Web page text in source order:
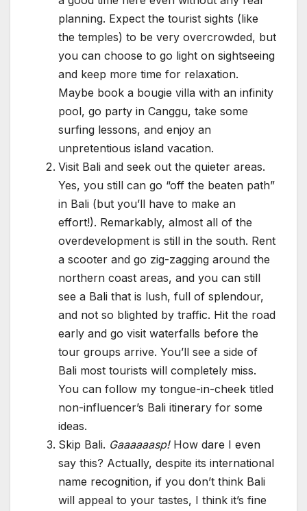
planning. Expect the tourist sights (like
the temples) to be very overcrowded, but
you can choose to go light on sightseeing
and keep more time for relaxation.
Maybe book a bougie villa with an infinity
pool, go party in Canggu, take some
surfing lessons, and enjoy an
unpretentious island vacation.
Visit Bali and seek out the quieter areas.
Yes, you still can go “off the beaten path”
in Bali (but you’ll have to make an
effort!). Remarkably, almost all of the
overdevelopment is still in the south. Rent
a scooter and go zig-zagging around the
northern coast areas, and you can still
see a Bali that is lush, full of splendour,
and not so blighted by traffic. Hit the road
early and go visit waterfalls before the
tour groups arrive. You’ll see a side of
Bali most tourists will completely miss.
You can follow my tongue-in-cheek titled
non-influencer’s Bali itinerary for some
ideas.
Skip Bali. Gaaaaaasp! How dare I even
say this? Actually, despite its international
name recognition, if you don’t think Bali
will appeal to your tastes, I think it’s fine